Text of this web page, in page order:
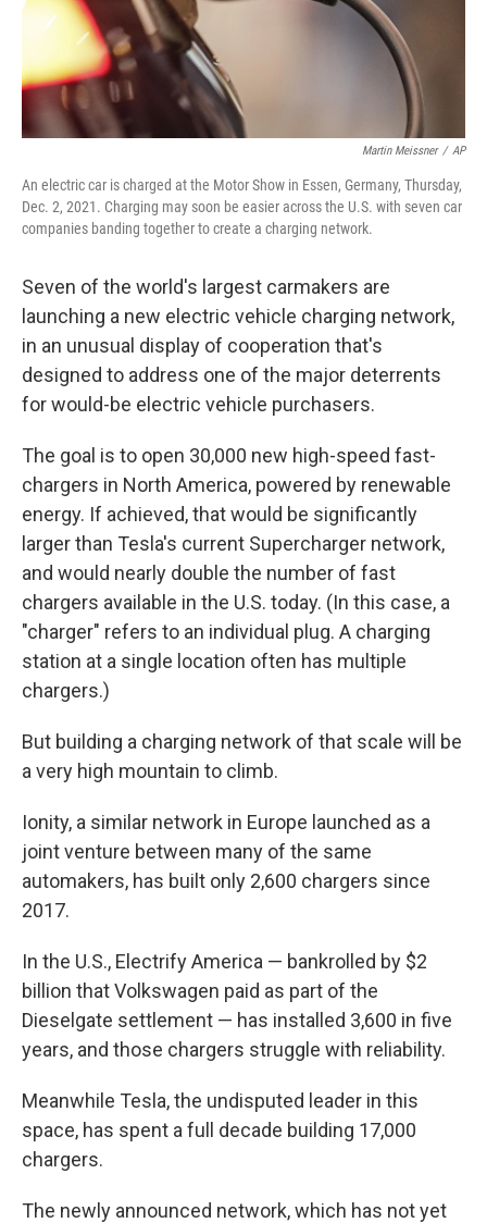
Martin Meissner / AP
An electric car is charged at the Motor Show in Essen, Germany, Thursday,
Dec. 2, 2021. Charging may soon be easier across the U.S. with seven car
companies banding together to create a charging network.
Seven of the world's largest carmakers are
launching a new electric vehicle charging network,
in an unusual display of cooperation that's
designed to address one of the major deterrents
for would-be electric vehicle purchasers.
The goal is to open 30,000 new high-speed fast-
chargers in North America, powered by renewable
energy. If achieved, that would be significantly
larger than Tesla's current Supercharger network,
and would nearly double the number of fast
chargers available in the U.S. today. (In this case, a
"charger" refers to an individual plug. A charging
station at a single location often has multiple
chargers.)
But building a charging network of that scale will be
a very high mountain to climb.
Ionity, a similar network in Europe launched as a
joint venture between many of the same
automakers, has built only 2,600 chargers since
2017.
In the U.S., Electrify America — bankrolled by $2
billion that Volkswagen paid as part of the
Dieselgate settlement — has installed 3,600 in five
years, and those chargers struggle with reliability.
Meanwhile Tesla, the undisputed leader in this
space, has spent a full decade building 17,000
chargers.
The newly announced network, which has not yet